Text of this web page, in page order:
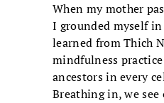
When my mother
I grounded myself
learned from Thich
mindfulness
ancestors in every
Breathing in, we